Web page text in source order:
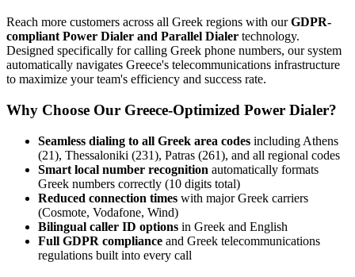
Reach more customers across all Greek regions with ourGDPR-
compliant Power Dialer and Parallel Dialer technology.
Designed specifically for calling Greek phone numbers, our system
automatically navigates Greece's telecommunications infrastructure
to maximize your team's efficiency and success rate.
Why Choose Our Greece-Optimized Power Dialer?
Seamless dialing to all Greek area codes including Athens
(21), Thessaloniki (231), Patras (261), and all regional codes
Smart local number recognition automatically formats
Greek numbers correctly (10 digits total)
Reduced connection times with major Greek carriers
(Cosmote, Vodafone, Wind)
Bilingual caller ID options in Greek and English
Full GDPR compliance and Greek telecommunications
regulations built into every call